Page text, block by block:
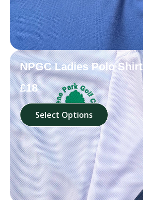
NPGC Ladies Polo Shirt
£18
Select Options